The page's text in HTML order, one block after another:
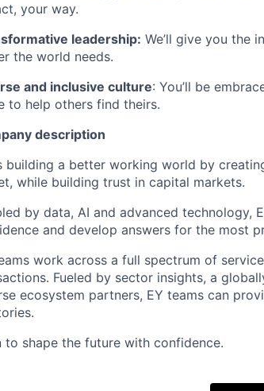
your way.
leadership: We’ll give you the
the world needs.
and inclusive culture: You’ll be
to help others find theirs.
description
building a better working world by
while building trust in capital markets.
by data, AI and advanced technology,
and develop answers for the most
work across a full spectrum of
Fueled by sector insights, a
ecosystem partners, EY teams can
to shape the future with confidence.